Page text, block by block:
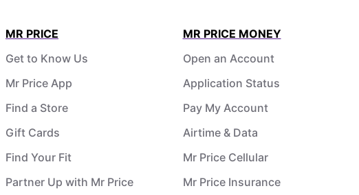
MR PRICE
Get to Know Us
Mr Price App
Find a Store
Gift Cards
Find Your Fit
Partner Up with Mr Price
MR PRICE MONEY
Open an Account
Application Status
Pay My Account
Airtime & Data
Mr Price Cellular
Mr Price Insurance